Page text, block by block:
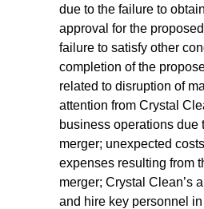
due to the failure to
approval for the
failure to satisfy other
completion of the
related to disruption of
attention from Crystal
business operations due
merger; unexpected
expenses resulting from
merger; Crystal Clean’s
and hire key personnel